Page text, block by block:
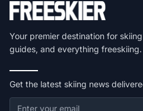
Your premier destination for
guides, and everything freeskiing.
Get the latest skiing news